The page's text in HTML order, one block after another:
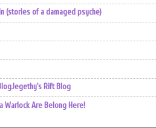
(stories of a damaged psyche)
Rift Blog
Warlock Are Belong Here!